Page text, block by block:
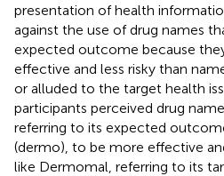
presentation of health
against the use of drug names
expected outcome because
effective and less risky than
or alluded to the target health
participants perceived drug
referring to its expected
(dermo), to be more effective
like Dermomal, referring to its